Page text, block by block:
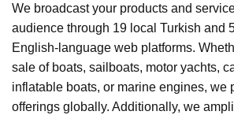
We broadcast your products and
audience through 19 local Turkish and
English-language web platforms.
sale of boats, sailboats, motor yachts,
inflatable boats, or marine engines, we
offerings globally. Additionally, we